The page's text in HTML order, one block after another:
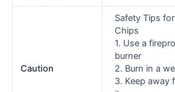
Caution
Safety Tips
Chips
1. Use a
burner
2. Burn in a
3. Keep away